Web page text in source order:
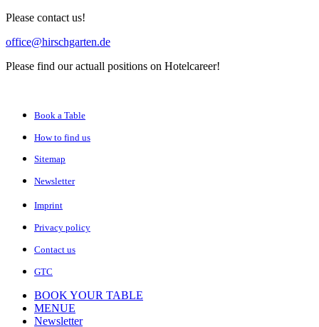
Please contact us!
office@hirschgarten.de
Please find our actuall positions on Hotelcareer!
Book a Table
How to find us
Sitemap
Newsletter
Imprint
Privacy policy
Contact us
GTC
BOOK YOUR TABLE
MENUE
Newsletter